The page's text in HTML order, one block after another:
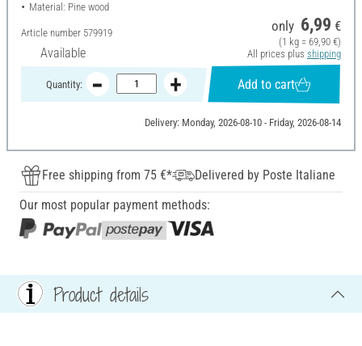
Material: Pine wood
Article number 579919
Available
only 6,99 €
(1 kg = 69,90 €)
All prices plus shipping
Quantity: Add to cart
Delivery: Monday, 2026-08-10 - Friday, 2026-08-14
Free shipping from 75 €*
Delivered by Poste Italiane
Our most popular payment methods:
Product details